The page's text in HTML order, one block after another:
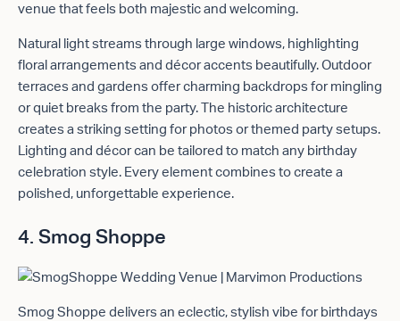
venue that feels both majestic and welcoming.
Natural light streams through large windows, highlighting
floral arrangements and décor accents beautifully. Outdoor
terraces and gardens offer charming backdrops for mingling
or quiet breaks from the party. The historic architecture
creates a striking setting for photos or themed party setups.
Lighting and décor can be tailored to match any birthday
celebration style. Every element combines to create a
polished, unforgettable experience.
4. Smog Shoppe
Smog Shoppe delivers an eclectic, stylish vibe for birthdays